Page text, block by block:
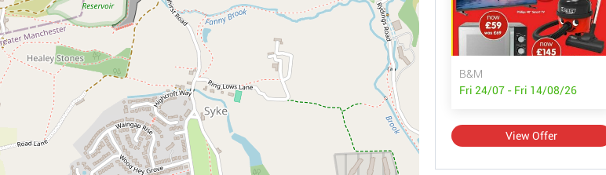
B&M
Fri 24/07 - Fri 14/08/26
View Offer